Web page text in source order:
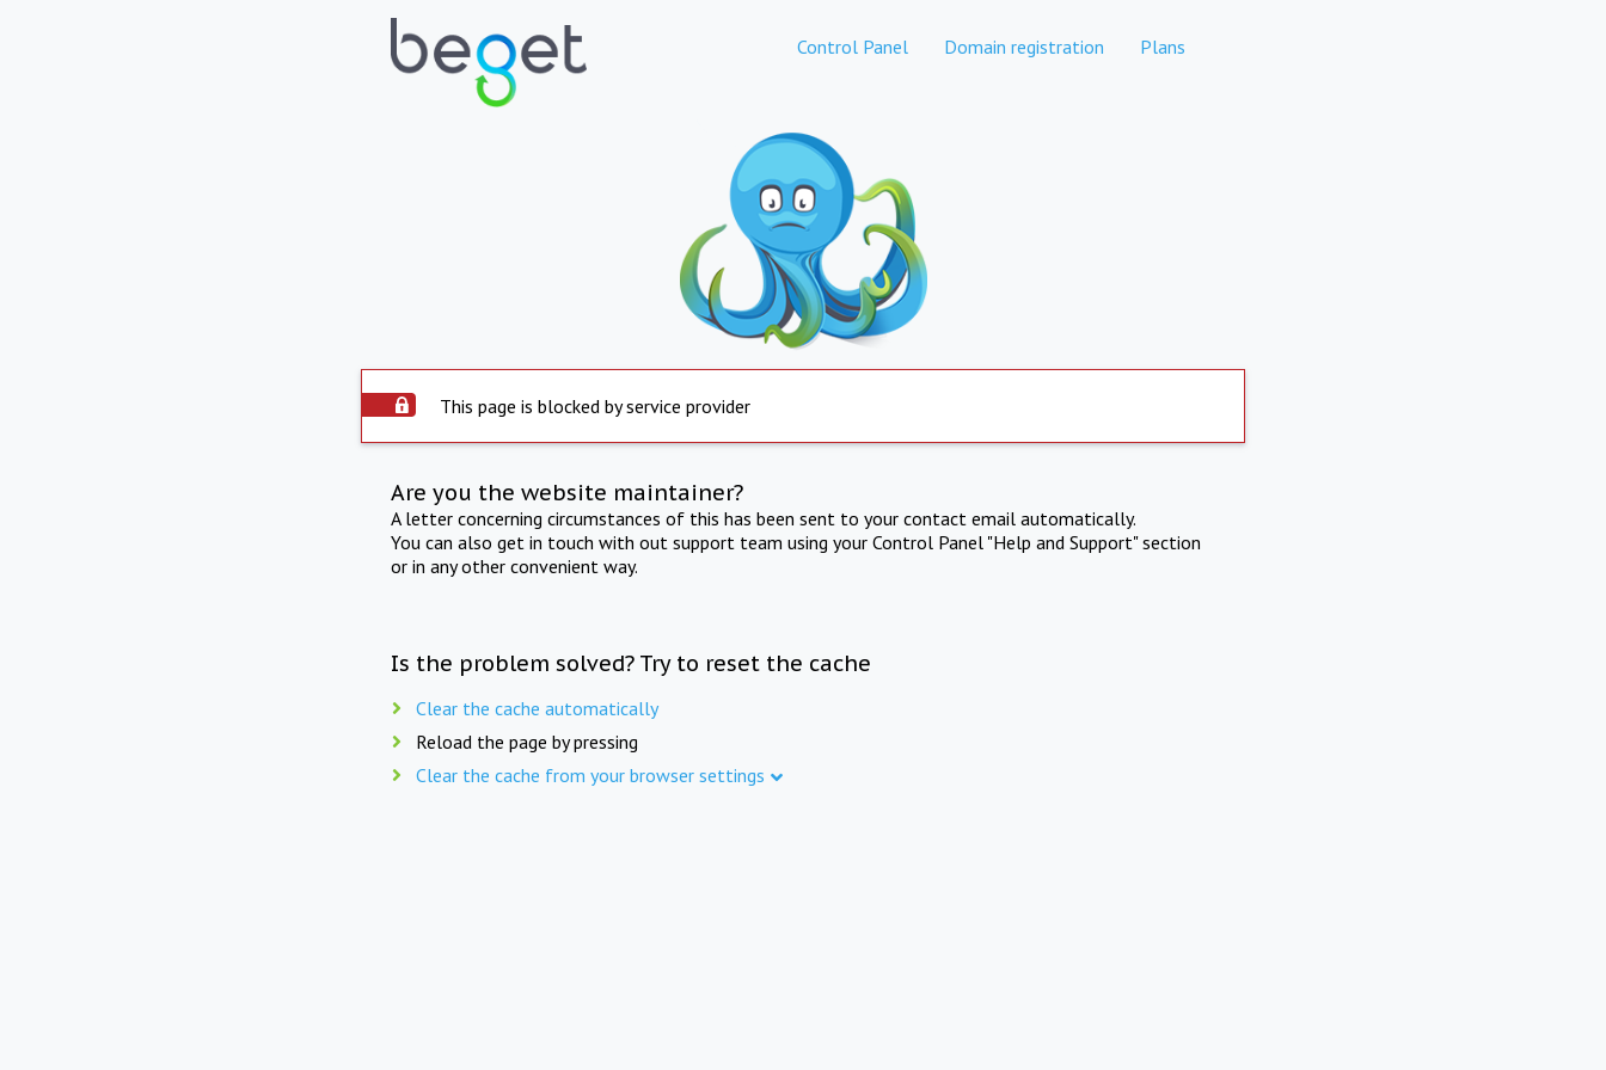
Control Panel Domain registration Plans
This page is blocked by service provider
Are you the website maintainer?
A letter concerning circumstances of this has been sent to your contact email automatically.
You can also get in touch with out support team using your Control Panel "Help and Support" section
or in any other convenient way.
Is the problem solved? Try to reset the cache
Clear the cache automatically
Reload the page by pressing
Clear the cache from your browser settings